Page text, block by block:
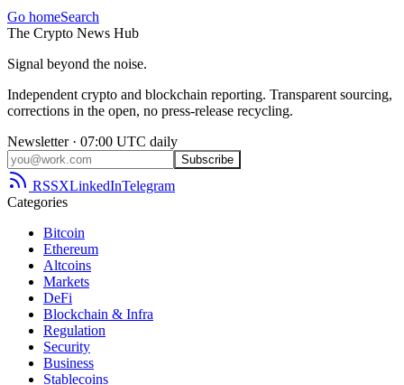
Go homeSearch
The Crypto News Hub
Signal beyond the noise.
Independent crypto and blockchain reporting. Transparent sourcing,
corrections in the open, no press-release recycling.
Newsletter · 07:00 UTC daily
Subscribe
RSSXLinkedInTelegram
Categories
Bitcoin
Ethereum
Altcoins
Markets
DeFi
Blockchain & Infra
Regulation
Security
Business
Stablecoins